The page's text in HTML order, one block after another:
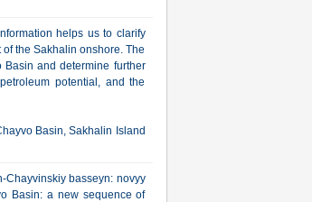
helps us to clarify
the Sakhalin onshore. The
and determine further
potential, and the
Basin, Sakhalin Island
Chayvinskiy basseyn: novyy
Basin: a new sequence of